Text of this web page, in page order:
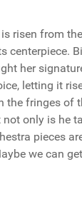
risen from
her
letting it
the fringes of
only is he
pieces
we can